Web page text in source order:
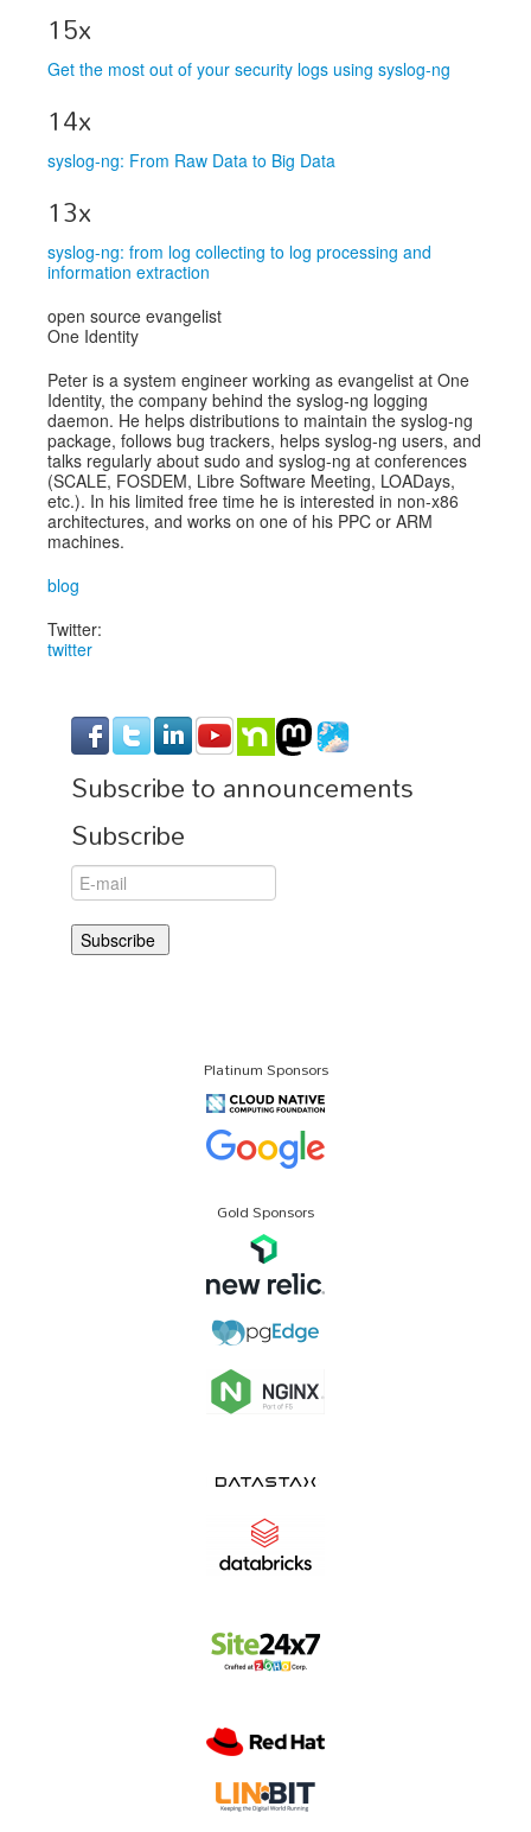
15x
Get the most out of your security logs using syslog-ng
14x
syslog-ng: From Raw Data to Big Data
13x
syslog-ng: from log collecting to log processing and
information extraction
open source evangelist
One Identity
Peter is a system engineer working as evangelist at One
Identity, the company behind the syslog-ng logging
daemon. He helps distributions to maintain the syslog-ng
package, follows bug trackers, helps syslog-ng users, and
talks regularly about sudo and syslog-ng at conferences
(SCALE, FOSDEM, Libre Software Meeting, LOADays,
etc.). In his limited free time he is interested in non-x86
architectures, and works on one of his PPC or ARM
machines.
blog
Twitter:
twitter
Subscribe to announcements
Subscribe
Platinum Sponsors
Gold Sponsors